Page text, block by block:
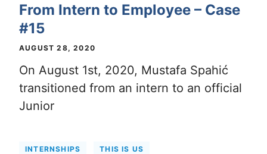
From Intern to Employee – Case
#15
AUGUST 28, 2020
On August 1st, 2020, Mustafa Spahić
transitioned from an intern to an official
Junior
INTERNSHIPS THIS IS US